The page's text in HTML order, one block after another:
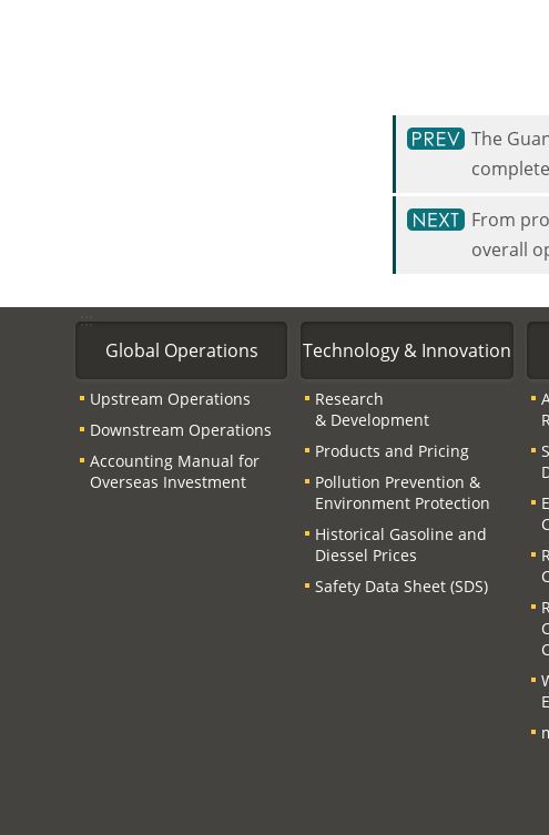
The
From
overall
:::
Global Operations
Upstream Operations
Downstream Operations
Accounting Manual for
Overseas Investment
Technology & Innovation
Research
& Development
Products and Pricing
Pollution Prevention &
Environment Protection
Historical Gasoline and
Diessel Prices
Safety Data Sheet (SDS)